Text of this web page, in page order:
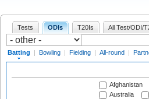
Tests ODIs T20Is All Test/ODI/
Batting | Bowling | Fielding | All-round |
Afghanistan
Australia